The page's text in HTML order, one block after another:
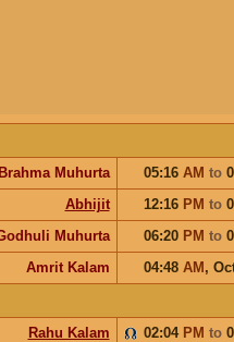
Brahma Muhurta
05:16 AM to
Abhijit
12:16 PM to
Muhurta
06:20 PM to
Amrit Kalam
04:48 AM,
Rahu Kalam
02:04 PM to